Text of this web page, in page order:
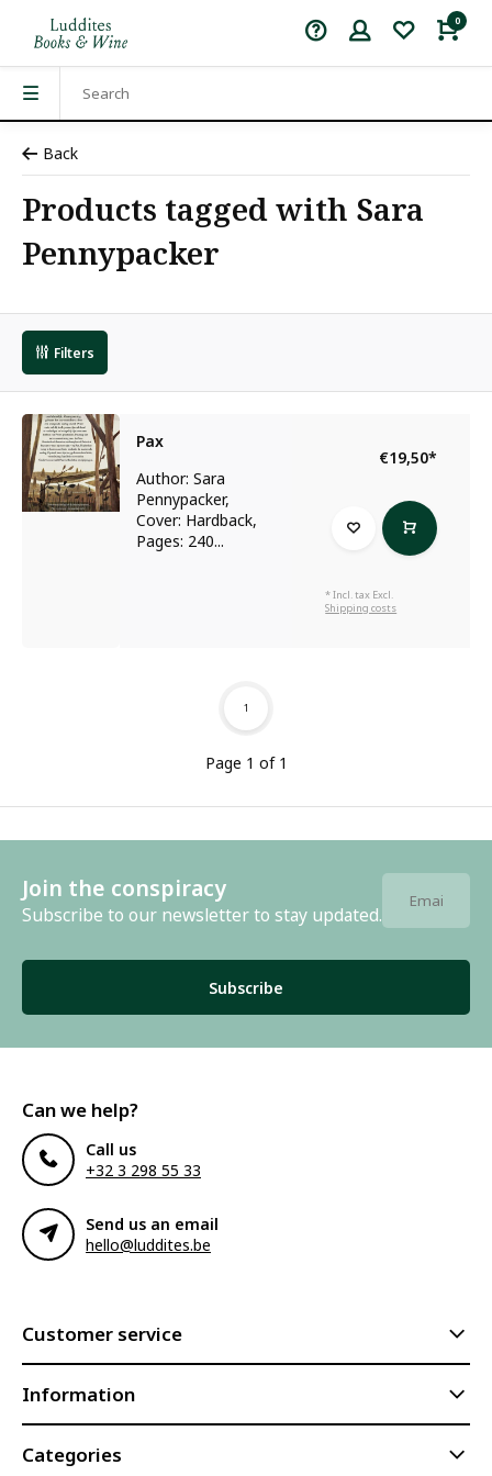
0
Back
Products tagged with Sara
Pennypacker
Filters
Pax
Author: Sara
Pennypacker,
Cover: Hardback,
Pages: 240...
€19,50*
* Incl. tax Excl.
Shipping costs
Page 1 of 1
1
Join the conspiracy
Subscribe to our newsletter to stay updated.
Subscribe
Can we help?
Call us
+32 3 298 55 33
Send us an email
hello@luddites.be
Customer service
Information
Categories